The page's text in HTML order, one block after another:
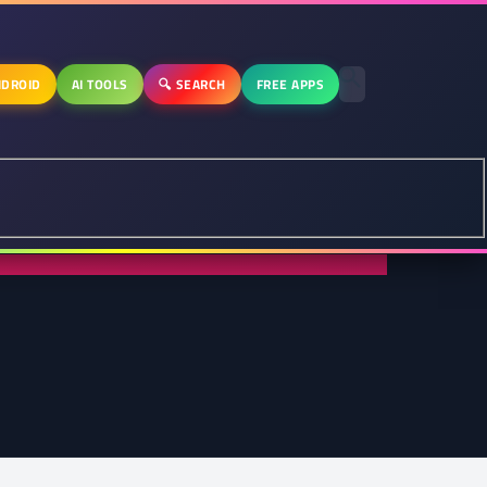
AI TOOLS 🔍 SEARCH FREE APPS